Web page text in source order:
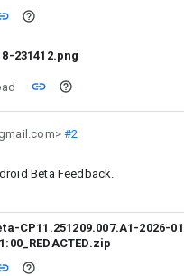
231412.png
#2
Beta Feedback.
CP11.251209.007.A1-2026-